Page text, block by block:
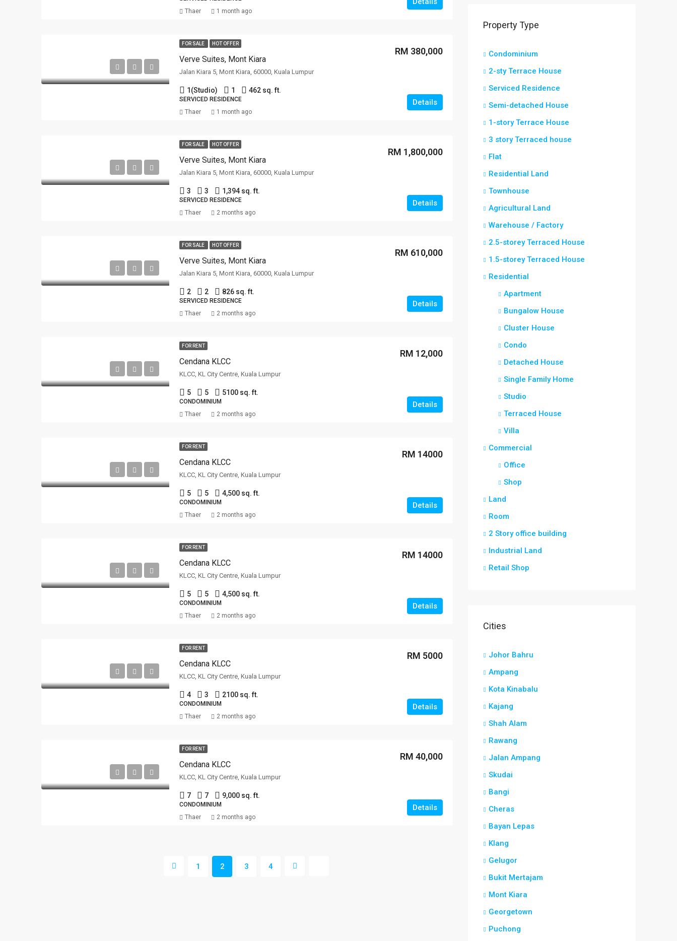
Thaer 1 month ago
FOR SALE HOT OFFER
Verve Suites, Mont Kiara
RM 380,000
Jalan Kiara 5, Mont Kiara, 60000, Kuala Lumpur
1(Studio) 1 462 sq. ft.
SERVICED RESIDENCE Details
Thaer 1 month ago
FOR SALE HOT OFFER
Verve Suites, Mont Kiara
RM 1,800,000
Jalan Kiara 5, Mont Kiara, 60000, Kuala Lumpur
3 3 1,394 sq. ft.
SERVICED RESIDENCE Details
Thaer 2 months ago
FOR SALE HOT OFFER
Verve Suites, Mont Kiara
RM 610,000
Jalan Kiara 5, Mont Kiara, 60000, Kuala Lumpur
2 2 826 sq. ft.
SERVICED RESIDENCE Details
Thaer 2 months ago
FOR RENT
Cendana KLCC
RM 12,000
KLCC, KL City Centre, Kuala Lumpur
5 5 5100 sq. ft.
CONDOMINIUM Details
Thaer 2 months ago
FOR RENT
Cendana KLCC
RM 14000
KLCC, KL City Centre, Kuala Lumpur
5 5 4,500 sq. ft.
CONDOMINIUM Details
Thaer 2 months ago
FOR RENT
Cendana KLCC
RM 14000
KLCC, KL City Centre, Kuala Lumpur
5 5 4,500 sq. ft.
CONDOMINIUM Details
Thaer 2 months ago
FOR RENT
Cendana KLCC
RM 5000
KLCC, KL City Centre, Kuala Lumpur
4 3 2100 sq. ft.
CONDOMINIUM Details
Thaer 2 months ago
FOR RENT
Cendana KLCC
RM 40,000
KLCC, KL City Centre, Kuala Lumpur
7 7 9,000 sq. ft.
CONDOMINIUM Details
Thaer 2 months ago
1 2 3 4
Property Type
Condominium
2-sty Terrace House
Serviced Residence
Semi-detached House
1-story Terrace House
3 story Terraced house
Flat
Residential Land
Townhouse
Agricultural Land
Warehouse / Factory
2.5-storey Terraced House
1.5-storey Terraced House
Residential
Apartment
Bungalow House
Cluster House
Condo
Detached House
Single Family Home
Studio
Terraced House
Villa
Commercial
Office
Shop
Land
Room
2 Story office building
Industrial Land
Retail Shop
Cities
Johor Bahru
Ampang
Kota Kinabalu
Kajang
Shah Alam
Rawang
Jalan Ampang
Skudai
Bangi
Cheras
Bayan Lepas
Klang
Gelugor
Bukit Mertajam
Mont Kiara
Georgetown
Puchong